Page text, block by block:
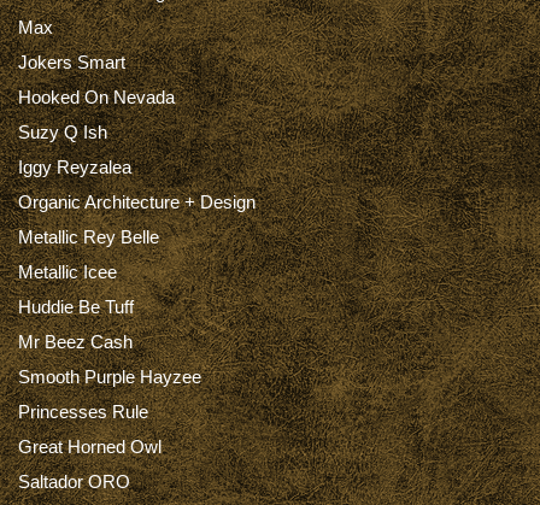
Max
Jokers Smart
Hooked On Nevada
Suzy Q Ish
Iggy Reyzalea
Organic Architecture + Design
Metallic Rey Belle
Metallic Icee
Huddie Be Tuff
Mr Beez Cash
Smooth Purple Hayzee
Princesses Rule
Great Horned Owl
Saltador ORO